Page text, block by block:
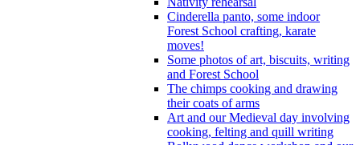
Cinderella panto, some indoor
Forest School crafting, karate
moves!
Some photos of art, biscuits, writing
and Forest School
The chimps cooking and drawing
their coats of arms
Art and our Medieval day involving
cooking, felting and quill writing